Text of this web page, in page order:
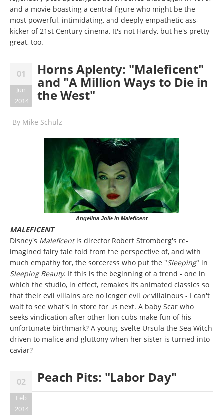
and a movie boasting a central figure who might be the
most powerful, intimidating, and deeply empathetic ass-
kicker of 21st Century cinema. It's not Hardy, but he's pretty
great, too.
01
Jun
2014
Horns Aplenty: "Maleficent"
and "A Million Ways to Die in
the West"
By Mike Schulz
Angelina Jolie in Maleficent
MALEFICENT
Disney's Maleficentis director Robert Stromberg's re-
imagined fairy tale told from the perspective of, and with
much empathy for, the sorceress who put the "Sleeping" in
Sleeping Beauty. If this is the beginning of a trend - one in
which the studio, in effect, remakes its animated classics so
that their evil villains are no longer evil orvillainous - I can't
wait to see what's in store for us next. A baby Scar who
seeks vindication after other lion cubs make fun of his
unfortunate birthmark? A young, svelte Ursula the Sea Witch
driven to malice and gluttony when her sister is turned into
caviar?
02
Feb
2014
Peach Pits: "Labor Day"